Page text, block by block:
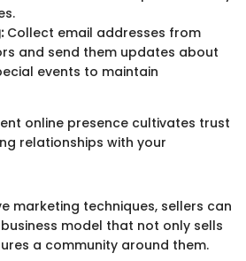
Collect email addresses from
and send them updates about
events to maintain
online presence cultivates trust
relationships with your
marketing techniques, sellers can
model that not only sells
a community around them.